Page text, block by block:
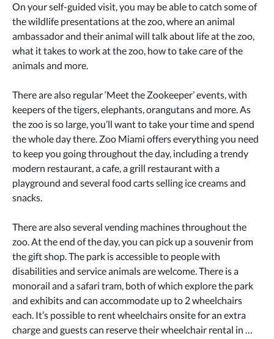
On your self-guided visit, you may be able to catch some of
the wildlife presentations at the zoo, where an animal
ambassador and their animal will talk about life at the zoo,
what it takes to work at the zoo, how to take care of the
animals and more.
There are also regular ‘Meet the Zookeeper’ events, with
keepers of the tigers, elephants, orangutans and more. As
the zoo is so large, you’ll want to take your time and spend
the whole day there. Zoo Miami offers everything you need
to keep you going throughout the day, including a trendy
modern restaurant, a cafe, a grill restaurant with a
playground and several food carts selling ice creams and
snacks.
There are also several vending machines throughout the
zoo. At the end of the day, you can pick up a souvenir from
the gift shop. The park is accessible to people with
disabilities and service animals are welcome. There is a
monorail and a safari tram, both of which explore the park
and exhibits and can accommodate up to 2 wheelchairs
each. It’s possible to rent wheelchairs onsite for an extra
charge and guests can reserve their wheelchair rental in